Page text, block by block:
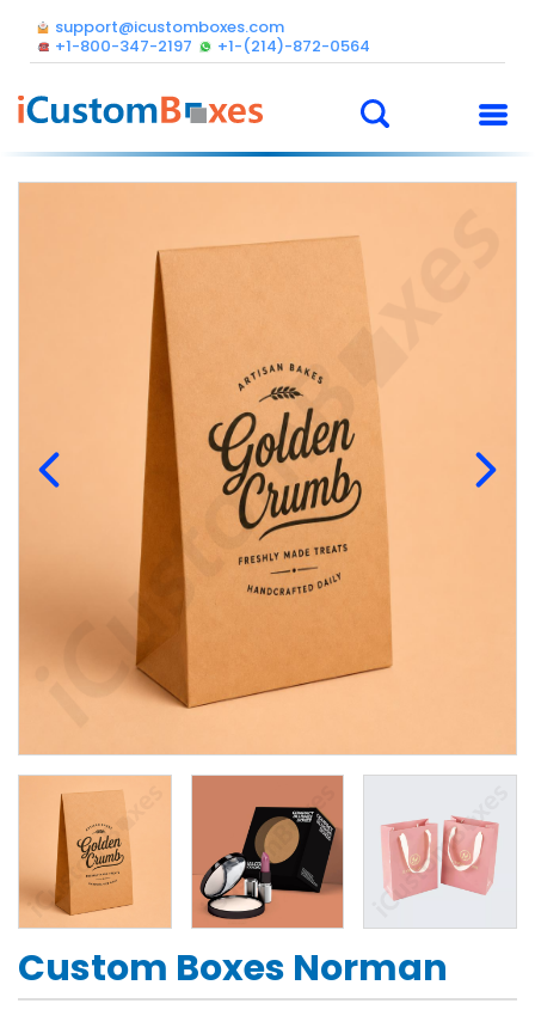
support@icustomboxes.com
+1-800-347-2197
+1-(214)-872-0564
Custom Boxes Norman